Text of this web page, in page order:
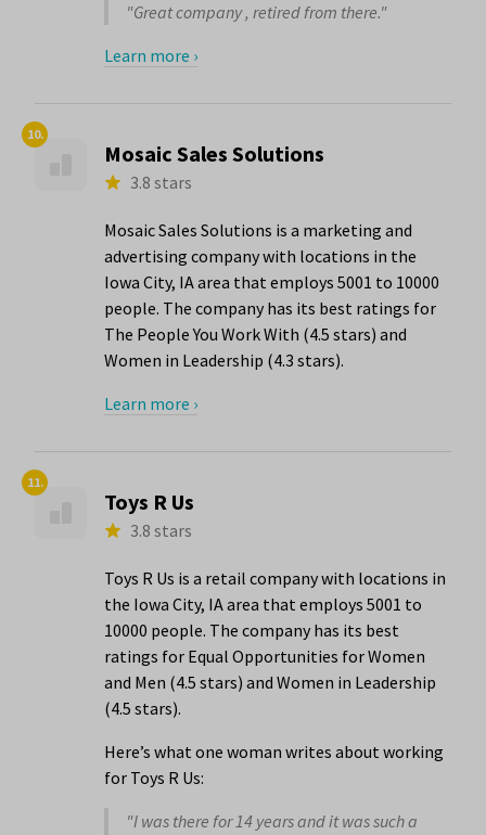
"Great company , retired from there."
Learn more ›
10.
Mosaic Sales Solutions
3.8 stars
Mosaic Sales Solutions is a marketing and
advertising company with locations in the
Iowa City, IA area that employs 5001 to 10000
people. The company has its best ratings for
The People You Work With (4.5 stars) and
Women in Leadership (4.3 stars).
Learn more ›
11.
Toys R Us
3.8 stars
Toys R Us is a retail company with locations in
the Iowa City, IA area that employs 5001 to
10000 people. The company has its best
ratings for Equal Opportunities for Women
and Men (4.5 stars) and Women in Leadership
(4.5 stars).
Here’s what one woman writes about working
for Toys R Us:
"I was there for 14 years and it was such a